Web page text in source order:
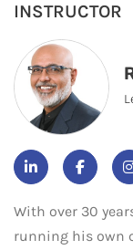
INSTRUCTOR
With over 30
running his own